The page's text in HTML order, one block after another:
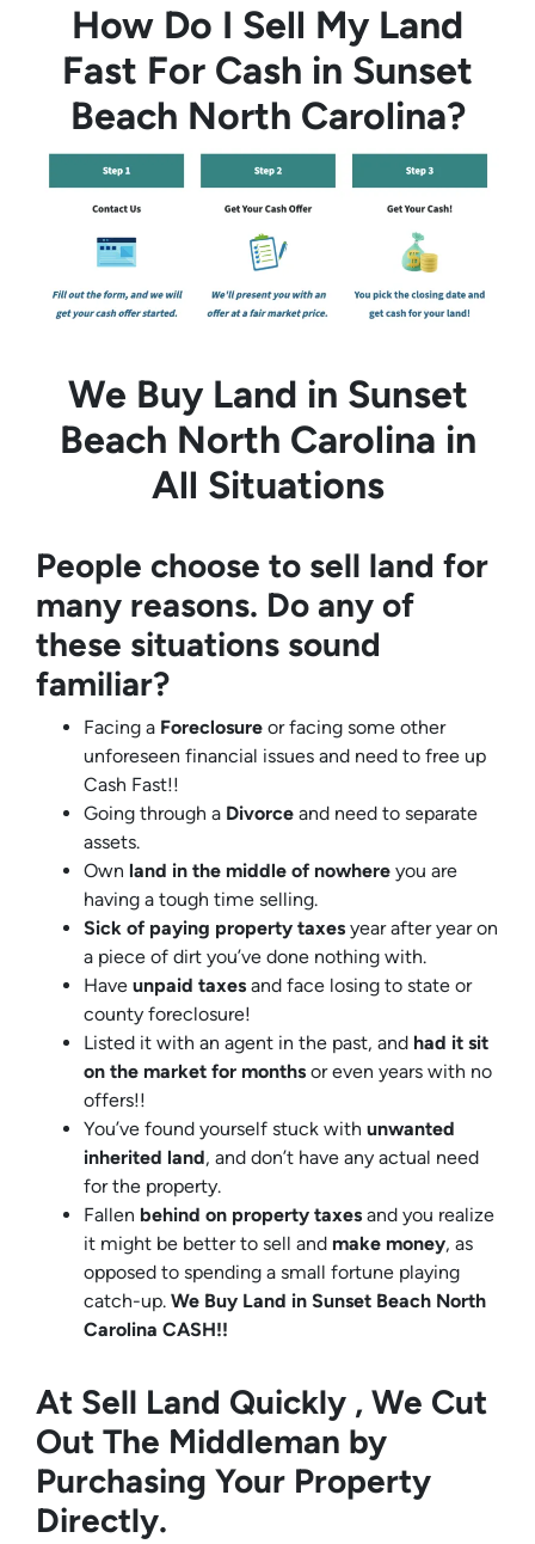
How Do I Sell My Land
Fast For Cash in Sunset
Beach North Carolina?
We Buy Land in Sunset
Beach North Carolina in
All Situations
People choose to sell land for
many reasons. Do any of
these situations sound
familiar?
Facing a Foreclosure or facing some other
unforeseen financial issues and need to free up
Cash Fast!!
Going through a Divorce and need to separate
assets.
Own land in the middle of nowhere you are
having a tough time selling.
Sick of paying property taxes year after year on
a piece of dirt you’ve done nothing with.
Have unpaid taxes and face losing to state or
county foreclosure!
Listed it with an agent in the past, and had it sit
on the market for months or even years with no
offers!!
You’ve found yourself stuck with unwanted
inherited land, and don’t have any actual need
for the property.
Fallen behind on property taxes and you realize
it might be better to sell and make money, as
opposed to spending a small fortune playing
catch-up. We Buy Land in Sunset Beach North
Carolina CASH!!
At Sell Land Quickly , We Cut
Out The Middleman by
Purchasing Your Property
Directly.